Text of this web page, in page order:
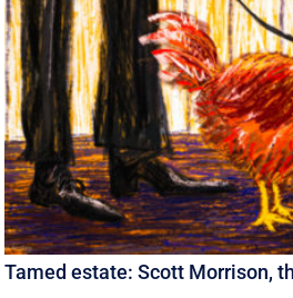
Tamed estate: Scott Morrison,